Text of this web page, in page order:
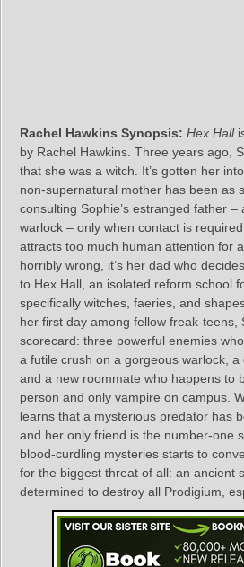
Rachel Hawkins Synopsis: Hex Hall
by Rachel Hawkins. Three years ago,
that she was a witch. It’s gotten her
non-supernatural mother has been as
consulting Sophie’s estranged father –
warlock – only when contact is
attracts too much human attention for
horribly wrong, it’s her dad who
to Hex Hall, an isolated reform school
specifically witches, faeries, and
her first day among fellow freak-teens,
scorecard: three powerful enemies
a futile crush on a gorgeous warlock, a
and a new roommate who happens to
person and only vampire on campus.
learns that a mysterious predator has
and her only friend is the number-one
blood-curdling mysteries starts to
for the biggest threat of all: an ancient
determined to destroy all Prodigium,